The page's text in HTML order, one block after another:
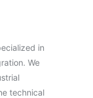
in
We
technical